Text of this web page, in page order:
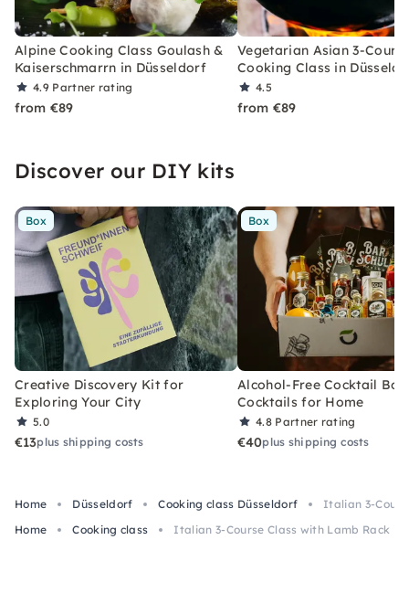
Alpine Cooking Class Goulash &
Kaiserschmarrn in Düsseldorf
4.9 Partner rating
from €89
Vegetarian Asian 3-
Cooking Class in
4.5
from €89
Discover our DIY kits
Box
Creative Discovery Kit for
Exploring Your City
5.0
€13plus shipping costs
Box
Alcohol-Free Cocktail Box
Cocktails for Home
4.8 Partner rating
€40plus shipping costs
Home Düsseldorf Cooking class Düsseldorf
Italian 3-
Home
Cooking class Italian 3-Course Class with Lamb Rack in